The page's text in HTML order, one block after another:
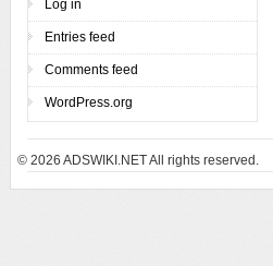
Log in
Entries feed
Comments feed
WordPress.org
© 2026 ADSWIKI.NET All rights reserved.